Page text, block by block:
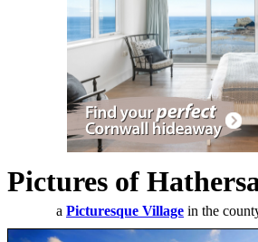
Pictures of
a Picturesque Village in the